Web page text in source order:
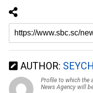
AUTHOR:
Profile to which the
News Agency will